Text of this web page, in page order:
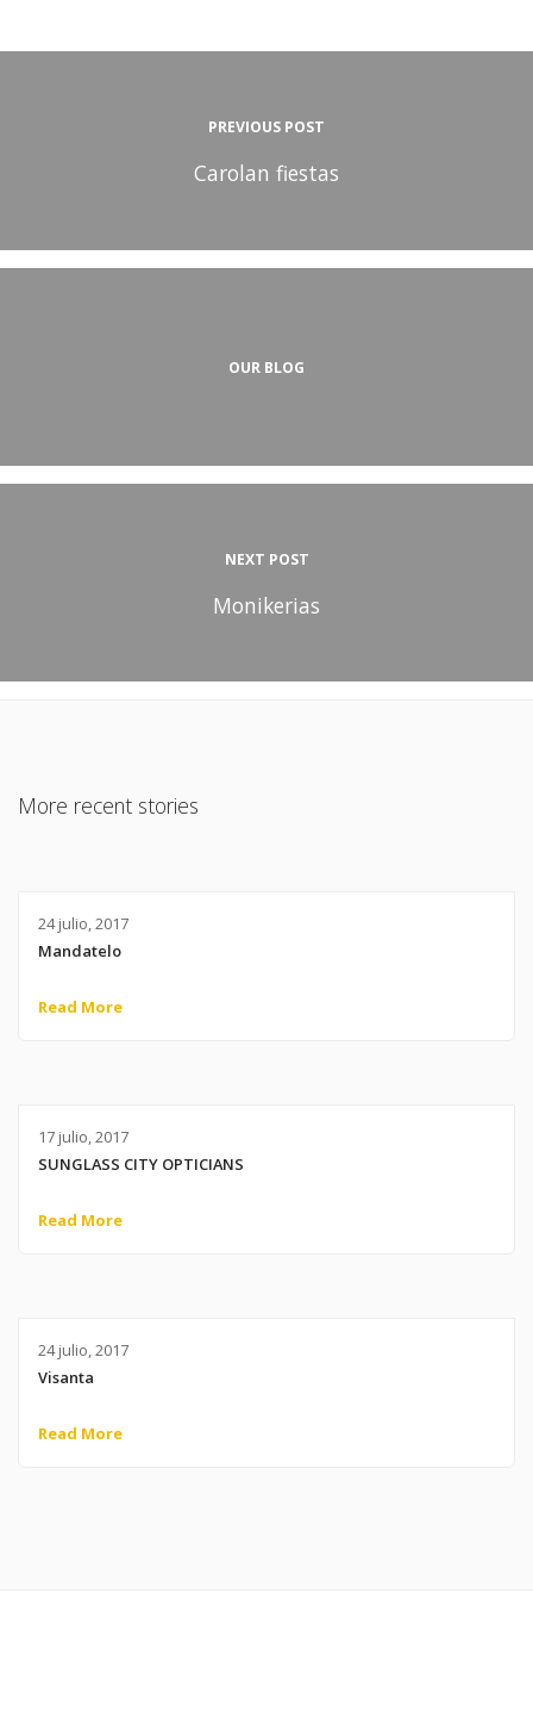
PREVIOUS POST
Carolan fiestas
OUR BLOG
NEXT POST
Monikerias
More recent stories
24 julio, 2017
Mandatelo
Read More
17 julio, 2017
SUNGLASS CITY OPTICIANS
Read More
24 julio, 2017
Visanta
Read More